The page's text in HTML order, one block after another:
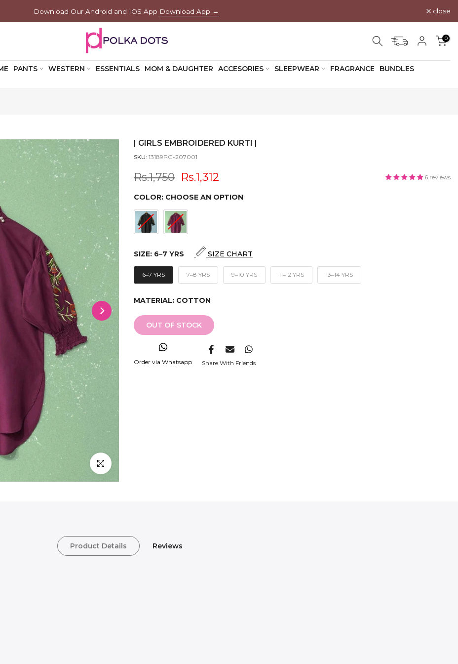
Download Our Android and IOS App Download App → close
0
PANTS WESTERN ESSENTIALS MOM & DAUGHTER ACCESORIES SLEEPWEAR FRAGRANCE
BUNDLES
Click to enlarge
| GIRLS EMBROIDERED KURTI |
SKU: 13189PG-207001
Rs.1,750 Rs.1,312 6 reviews
COLOR: CHOOSE AN OPTION
SIZE: 6‒7 YRS SIZE CHART
6‒7 YRS 7‒8 YRS 9‒10 YRS 11‒12 YRS 13‒14 YRS
MATERIAL: COTTON
OUT OF STOCK
Order via Whatsapp Share With Friends
Product Details Reviews